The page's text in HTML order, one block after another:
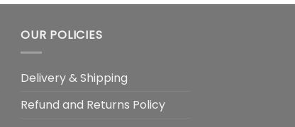
OUR POLICIES
Delivery & Shipping
Refund and Returns Policy